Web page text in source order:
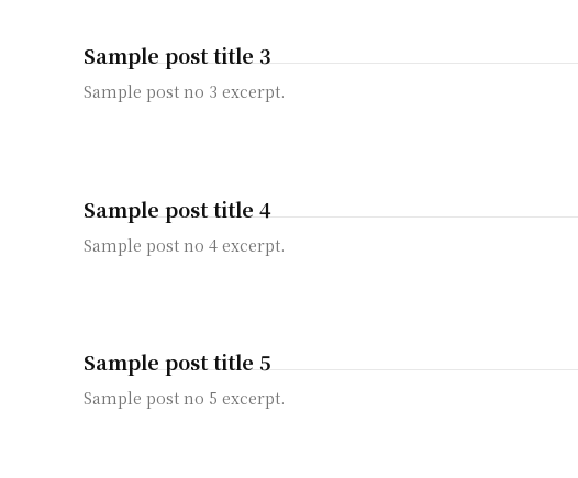
Sample post title 3
Sample post no 3 excerpt.
Sample post title 4
Sample post no 4 excerpt.
Sample post title 5
Sample post no 5 excerpt.